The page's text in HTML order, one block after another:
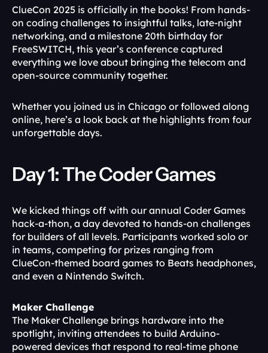
ClueCon 2025 is officially in the books! From hands-
on coding challenges to insightful talks, late-night
networking, and a milestone 20th birthday for
FreeSWITCH, this year’s conference captured
everything we love about bringing the telecom and
open-source community together.
Whether you joined us in Chicago or followed along
online, here’s a look back at the highlights from four
unforgettable days.
Day 1: The Coder Games
We kicked things off with our annual Coder Games
hack-a-thon, a day devoted to hands-on challenges
for builders of all levels. Participants worked solo or
in teams, competing for prizes ranging from
ClueCon-themed board games to Beats headphones,
and even a Nintendo Switch.
Maker Challenge
The Maker Challenge brings hardware into the
spotlight, inviting attendees to build Arduino-
powered devices that respond to real-time phone